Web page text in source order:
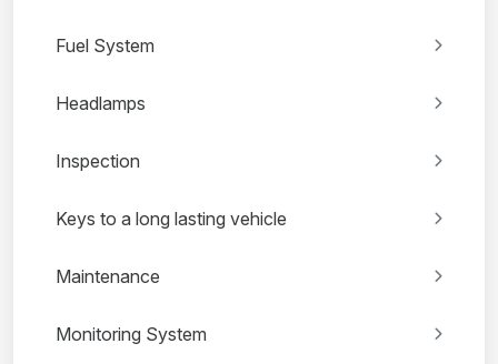
Fuel System
Headlamps
Inspection
Keys to a long lasting vehicle
Maintenance
Monitoring System